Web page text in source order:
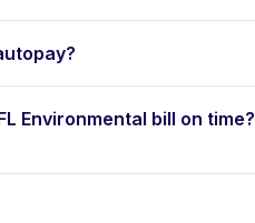
Environmental bill on time?